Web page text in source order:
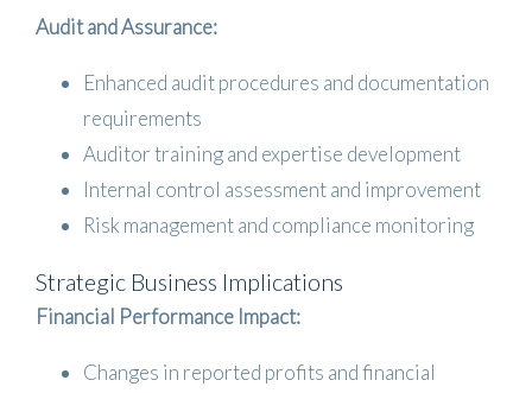
Audit and Assurance:
Enhanced audit procedures and documentation
requirements
Auditor training and expertise development
Internal control assessment and improvement
Risk management and compliance monitoring
Strategic Business Implications
Financial Performance Impact:
Changes in reported profits and financial